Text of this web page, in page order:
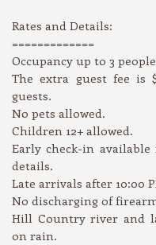
Rates and Details:
=============
Occupancy up to 3
The extra guest fee is
guests.
No pets allowed.
Children 12+ allowed.
Early check-in available
details.
Late arrivals after 10:00
No discharging of
Hill Country river and
on rain.